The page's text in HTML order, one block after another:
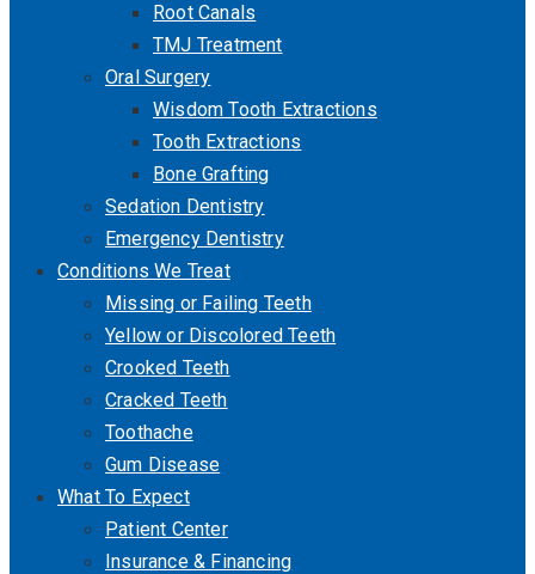
Root Canals
TMJ Treatment
Oral Surgery
Wisdom Tooth Extractions
Tooth Extractions
Bone Grafting
Sedation Dentistry
Emergency Dentistry
Conditions We Treat
Missing or Failing Teeth
Yellow or Discolored Teeth
Crooked Teeth
Cracked Teeth
Toothache
Gum Disease
What To Expect
Patient Center
Insurance & Financing